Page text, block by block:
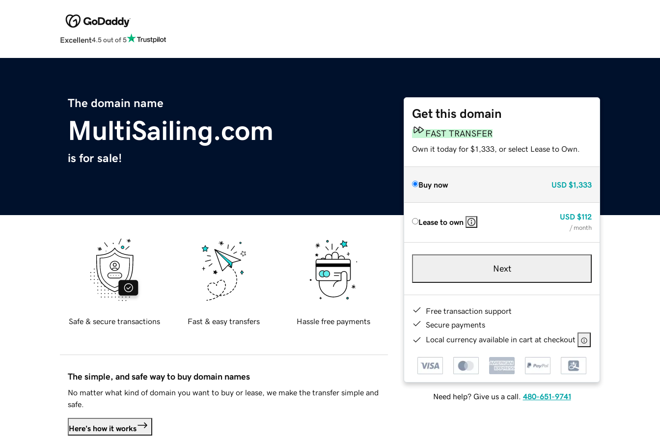
Excellent4.5 out of 5
The domain name
MultiSailing.com
is for sale!
Get this domain
FAST TRANSFER
Own it today for $1,333, or select Lease to Own.
Buy now USD $1,333
Lease to own
USD $112
/ month
Next
Free transaction support
Secure payments
Local currency available in cart at checkout
Need help? Give us a call. 480-651-9741
Safe & secure transactions Fast & easy transfers Hassle free payments
The simple, and safe way to buy domain names
No matter what kind of domain you want to buy or lease, we make the transfer simple and
safe.
Here's how it works